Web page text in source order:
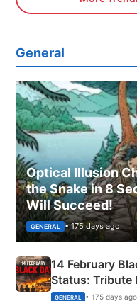
General
Optical Illusion
the Snake in 8
Will Succeed!
GENERAL • 175 days ago
14 February
Status: Tribute
Martyrs
GENERAL • 175 days ago